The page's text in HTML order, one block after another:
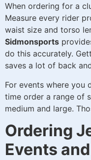
When ordering for a
Measure every rider
waist size and torso
Sidmonsports
do this accurately.
saves a lot of back
For events where you
time order a range of
medium and large.
Ordering
Events